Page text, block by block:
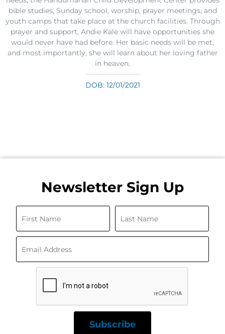
bible studies, Sunday school, worship, prayer meetings, and
youth camps that take place at the church facilities. Through
prayer and support, Andie Kale will have opportunities she
would never have had before. Her basic needs will be met,
and most importantly, she will learn about her loving father
in heaven.
DOB: 12/01/2021
Newsletter Sign Up